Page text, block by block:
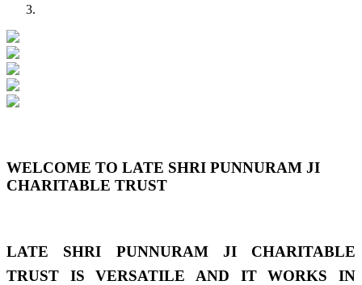
WELCOME TO LATE SHRI PUNNURAM JI
CHARITABLE TRUST
LATE SHRI PUNNURAM JI CHARITABLE
TRUST IS VERSATILE AND IT WORKS IN